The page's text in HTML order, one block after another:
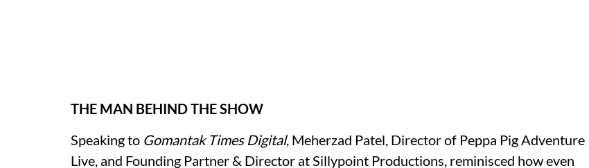
THE MAN BEHIND THE SHOW
Speaking to Gomantak Times Digital, Meherzad Patel, Director of Peppa Pig Adventure
Live, and Founding Partner & Director at Sillypoint Productions, reminisced how even